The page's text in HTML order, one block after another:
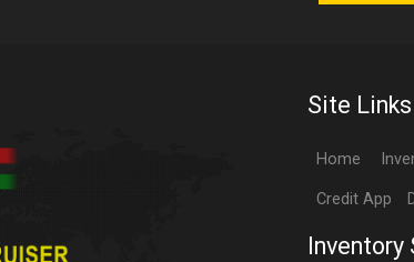
Site Links
Home
Credit App
Inventory